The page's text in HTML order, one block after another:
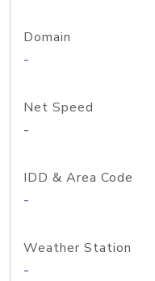
Domain
-
Net Speed
-
IDD & Area Code
-
Weather Station
-